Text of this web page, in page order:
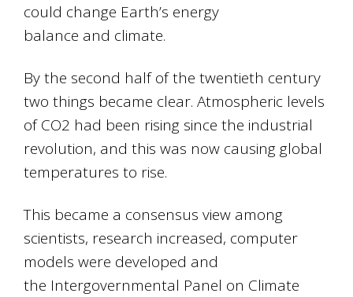
could change Earth’s energy
balance and climate.
By the second half of the twentieth century
two things became clear. Atmospheric levels
of CO2 had been rising since the industrial
revolution, and this was now causing global
temperatures to rise.
This became a consensus view among
scientists, research increased, computer
models were developed and
the Intergovernmental Panel on Climate